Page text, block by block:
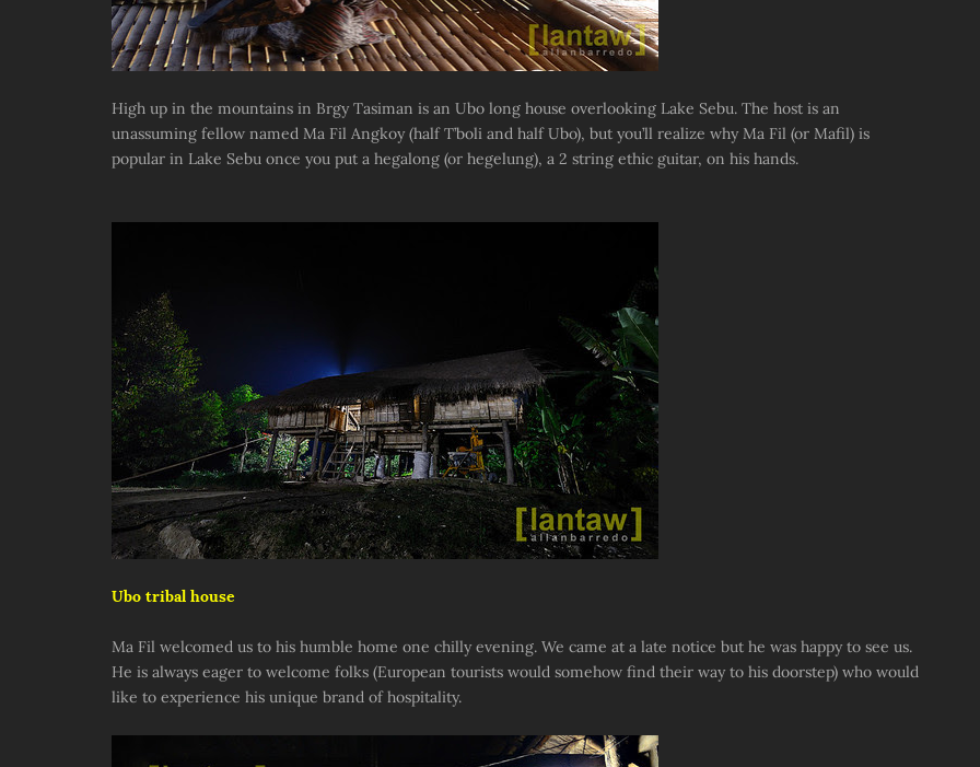
High up in the mountains in Brgy Tasiman is an Ubo long house overlooking Lake Sebu. The host is an
unassuming fellow named Ma Fil Angkoy (half T’boli and half Ubo), but you’ll realize why Ma Fil (or Mafil) is
popular in Lake Sebu once you put a hegalong (or hegelung), a 2 string ethic guitar, on his hands.
Ubo tribal house
Ma Fil welcomed us to his humble home one chilly evening. We came at a late notice but he was happy to see us.
He is always eager to welcome folks (European tourists would somehow find their way to his doorstep) who would
like to experience his unique brand of hospitality.